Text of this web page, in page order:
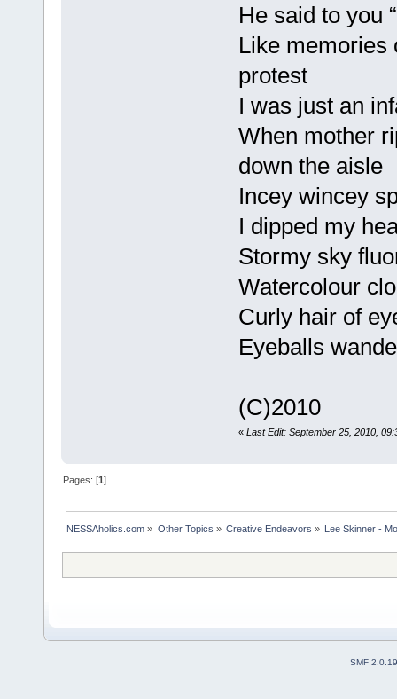
He said to you
Like memories
protest
I was just an
When mother
down the aisle
Incey wincey
I dipped my
Stormy sky
Watercolour
Curly hair of
Eyeballs
(C)2010
« Last Edit: September 25, 2010,
Pages: [1]
NESSAholics.com » Other Topics » Creative Endeavors » Lee Skinner -
SMF 2.0.19